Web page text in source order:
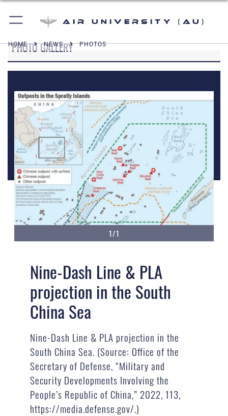
Air University (AU)
HOME NEWS PHOTOS
PHOTO GALLERY
1/1
Nine-Dash Line & PLA
projection in the South
China Sea
Nine-Dash Line & PLA projection in the
South China Sea. (Source: Office of the
Secretary of Defense, “Military and
Security Developments Involving the
People’s Republic of China,” 2022, 113,
https://media.defense.gov/.)